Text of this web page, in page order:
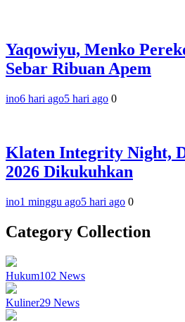
Yaqowiyu, Menko
Sebar Ribuan Apem
ino6 hari ago5 hari ago 0
Klaten Integrity Night,
2026 Dikukuhkan
ino1 minggu ago5 hari ago 0
Category Collection
Hukum102 News
Kuliner29 News